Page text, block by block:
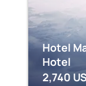
Hotel
Hotel
2,740